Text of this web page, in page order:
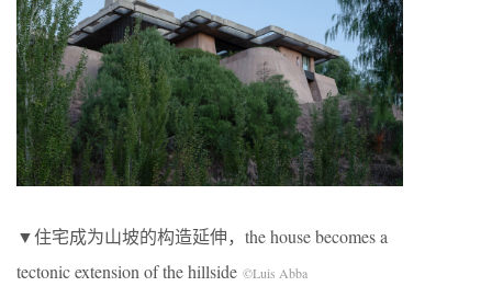
▼住宅成为山坡的构造延伸，the house becomes a
tectonic extension of the hillside ©Luis Abba